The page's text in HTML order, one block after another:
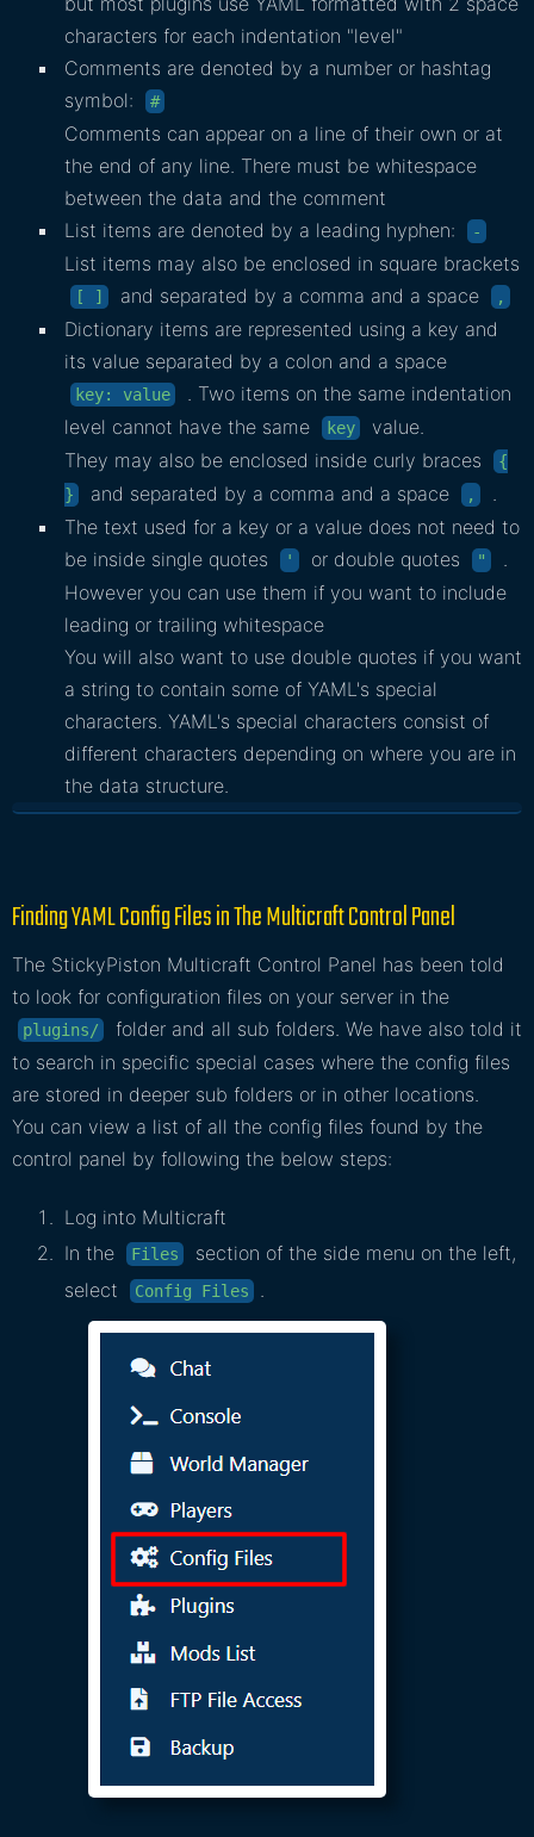
characters for each indentation "level"
Comments are denoted by a number or hashtag
symbol:
#
Comments can appear on a line of their own or at
the end of any line. There must be whitespace
between the data and the comment
List items are denoted by a leading hyphen:
-
List items may also be enclosed in square brackets
[ ] and separated by a comma and a space ,
Dictionary items are represented using a key and
its value separated by a colon and a space
key: value
. Two items on the same indentation
level cannot have the same
key
value.
They may also be enclosed inside curly braces
{
}
and separated by a comma and a space ,
.
The text used for a key or a value does not need to
be inside single quotes
' or double quotes "
.
However you can use them if you want to include
leading or trailing whitespace
You will also want to use double quotes if you want
a string to contain some of YAML's special
characters. YAML's special characters consist of
different characters depending on where you are in
the data structure.
Finding YAML Config Files in The Multicraft Control Panel
The StickyPiston Multicraft Control Panel has been told
to look for configuration files on your server in the
plugins/
folder and all sub folders. We have also told it
to search in specific special cases where the config files
are stored in deeper sub folders or in other locations.
You can view a list of all the config files found by the
control panel by following the below steps:
Log into Multicraft
In the
Files
section of the side menu on the left,
select
Config Files